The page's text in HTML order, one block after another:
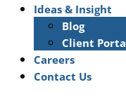
Ideas & Insight
Blog
Client
Careers
Contact Us